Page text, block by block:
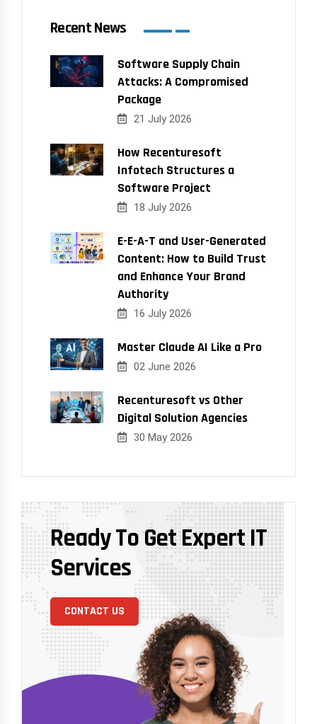
Recent News
Software Supply Chain
Attacks: A Compromised
Package
21 July 2026
How Recenturesoft
Infotech Structures a
Software Project
18 July 2026
E-E-A-T and User-Generated
Content: How to Build Trust
and Enhance Your Brand
Authority
16 July 2026
Master Claude AI Like a Pro
02 June 2026
Recenturesoft vs Other
Digital Solution Agencies
30 May 2026
Ready To Get Expert IT
Services
CONTACT US